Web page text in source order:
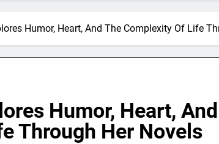
Humor, Heart, And The Complexity Of Life
Humor, Heart,
Through Her Novels